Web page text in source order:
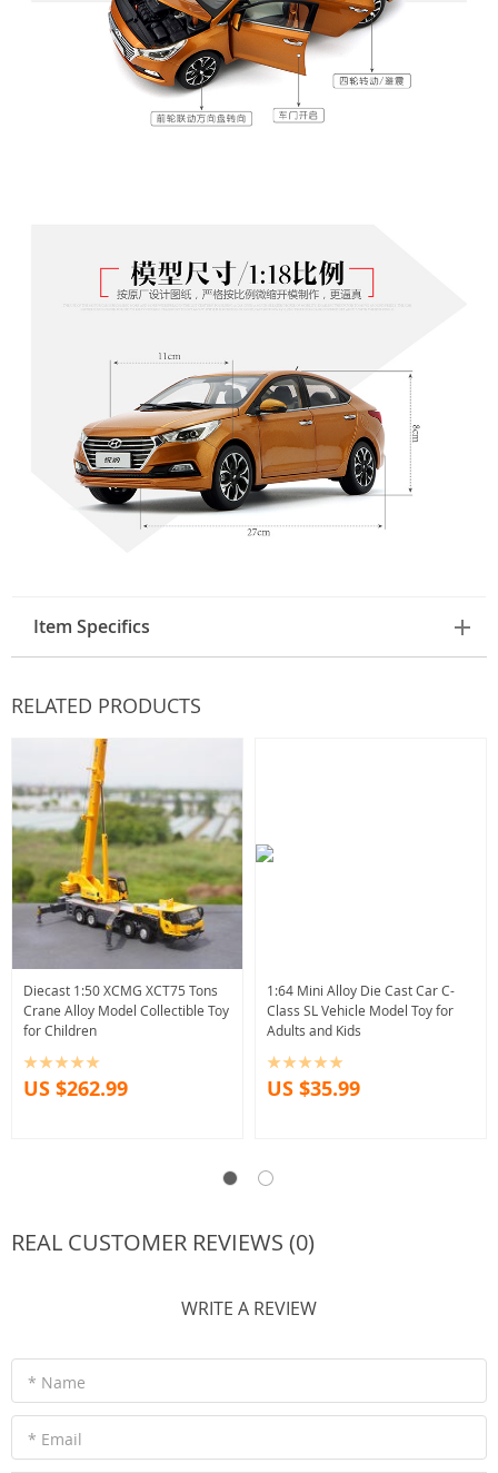
Item Specifics
RELATED PRODUCTS
Diecast 1:50 XCMG XCT75 Tons
Crane Alloy Model Collectible Toy
for Children
US $262.99
1:64 Mini Alloy Die Cast Car C-
Class SL Vehicle Model Toy for
Adults and Kids
US $35.99
REAL CUSTOMER REVIEWS (0)
WRITE A REVIEW
* Name
* Email